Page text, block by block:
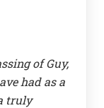
of Guy,
had as a
truly